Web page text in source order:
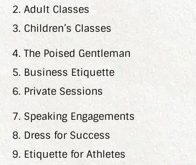
2. Adult Classes
3. Children’s Classes
4. The Poised Gentleman
5. Business Etiquette
6. Private Sessions
7. Speaking Engagements
8. Dress for Success
9. Etiquette for Athletes